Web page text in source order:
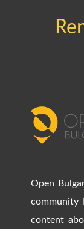
Open
community
content